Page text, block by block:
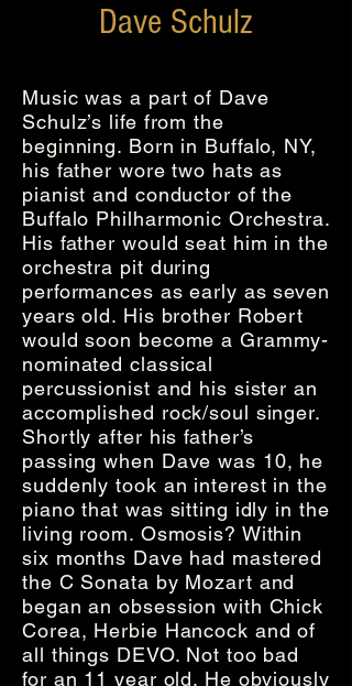
Dave Schulz
Music was a part of Dave
Schulz’s life from the
beginning. Born in Buffalo, NY,
his father wore two hats as
pianist and conductor of the
Buffalo Philharmonic Orchestra.
His father would seat him in the
orchestra pit during
performances as early as seven
years old. His brother Robert
would soon become a Grammy-
nominated classical
percussionist and his sister an
accomplished rock/soul singer.
Shortly after his father’s
passing when Dave was 10, he
suddenly took an interest in the
piano that was sitting idly in the
living room. Osmosis? Within
six months Dave had mastered
the C Sonata by Mozart and
began an obsession with Chick
Corea, Herbie Hancock and of
all things DEVO. Not too bad
for an 11 year old. He obviously